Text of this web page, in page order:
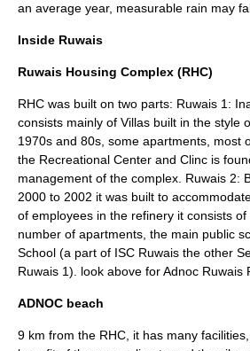
an average year, measurable rain may
Inside Ruwais
Ruwais Housing Complex (RHC)
RHC was built on two parts: Ruwais 1:
consists mainly of Villas built in the style
1970s and 80s, some apartments, most
the Recreational Center and Clinc is
management of the complex. Ruwais 2:
2000 to 2002 it was built to
of employees in the refinery it consists
number of apartments, the main public
School (a part of ISC Ruwais the other
Ruwais 1). look above for Adnoc Ruwais
ADNOC beach
9 km from the RHC, it has many